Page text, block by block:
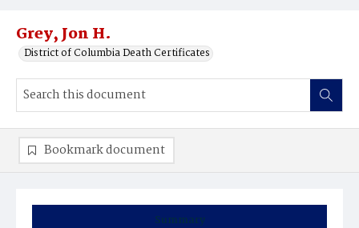
Grey, Jon H.
District of Columbia Death Certificates
Summary
Bookmark document